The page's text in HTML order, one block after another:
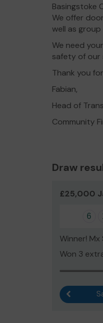
Basingstoke
We offer
well as
We need
safety of our
Thank you
Fabian,
Head of
Community
Draw
£25,000
6
Winner!
Won 3
Previous